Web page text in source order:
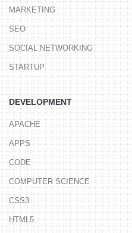
MARKETING
SEO
SOCIAL NETWORKING
STARTUP
DEVELOPMENT
APACHE
APPS
CODE
COMPUTER SCIENCE
CSS3
HTML5